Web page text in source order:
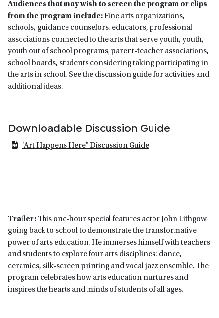
Audiences that may wish to screen the program or clips
from the program include:Fine arts organizations,
schools, guidance counselors, educators, professional
associations connected to the arts that serve youth, youth,
youth out of school programs, parent-teacher associations,
school boards, students considering taking participating in
the arts in school. See the discussion guide for activities and
additional ideas.
Downloadable Discussion Guide
"Art Happens Here" Discussion Guide
Trailer: This one-hour special features actor John Lithgow
going back to school to demonstrate the transformative
power of arts education. He immerses himself with teachers
and students to explore four arts disciplines: dance,
ceramics, silk-screen printing and vocal jazz ensemble. The
program celebrates how arts education nurtures and
inspires the hearts and minds of students of all ages.